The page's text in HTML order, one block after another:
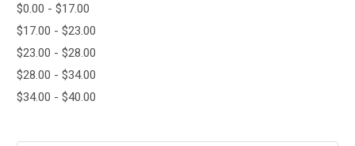
$0.00 - $17.00
$17.00 - $23.00
$23.00 - $28.00
$28.00 - $34.00
$34.00 - $40.00